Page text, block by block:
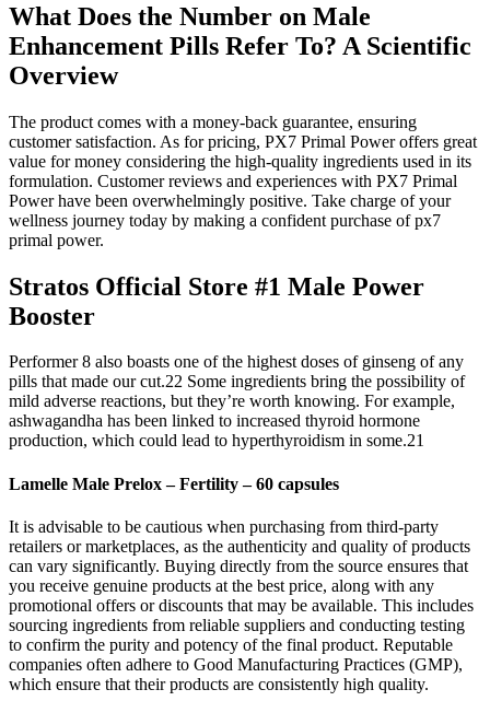
What Does the Number on Male
Enhancement Pills Refer To? A Scientific
Overview
The product comes with a money-back guarantee, ensuring
customer satisfaction. As for pricing, PX7 Primal Power offers great
value for money considering the high-quality ingredients used in its
formulation. Customer reviews and experiences with PX7 Primal
Power have been overwhelmingly positive. Take charge of your
wellness journey today by making a confident purchase of px7
primal power.
Stratos Official Store #1 Male Power
Booster
Performer 8 also boasts one of the highest doses of ginseng of any
pills that made our cut.22 Some ingredients bring the possibility of
mild adverse reactions, but they’re worth knowing. For example,
ashwagandha has been linked to increased thyroid hormone
production, which could lead to hyperthyroidism in some.21
Lamelle Male Prelox – Fertility – 60 capsules
It is advisable to be cautious when purchasing from third-party
retailers or marketplaces, as the authenticity and quality of products
can vary significantly. Buying directly from the source ensures that
you receive genuine products at the best price, along with any
promotional offers or discounts that may be available. This includes
sourcing ingredients from reliable suppliers and conducting testing
to confirm the purity and potency of the final product. Reputable
companies often adhere to Good Manufacturing Practices (GMP),
which ensure that their products are consistently high quality.